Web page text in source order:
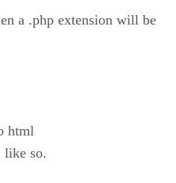
a .php extension will be
html
like so.